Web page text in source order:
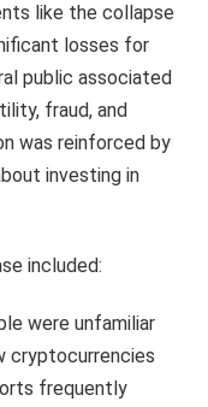
like the collapse
losses for
public associated
fraud, and
was reinforced by
investing in
included:
were unfamiliar
cryptocurrencies
frequently